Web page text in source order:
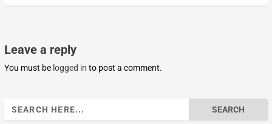
Leave a reply
You must be logged in to post a comment.
Search
for: